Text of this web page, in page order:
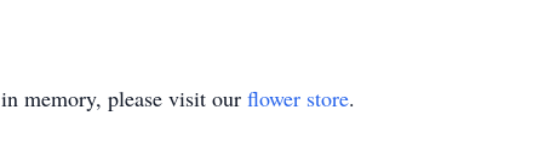
in memory, please visit our flower store.